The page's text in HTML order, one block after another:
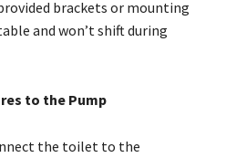
brackets or mounting
and won’t shift during
to the Pump
the toilet to the